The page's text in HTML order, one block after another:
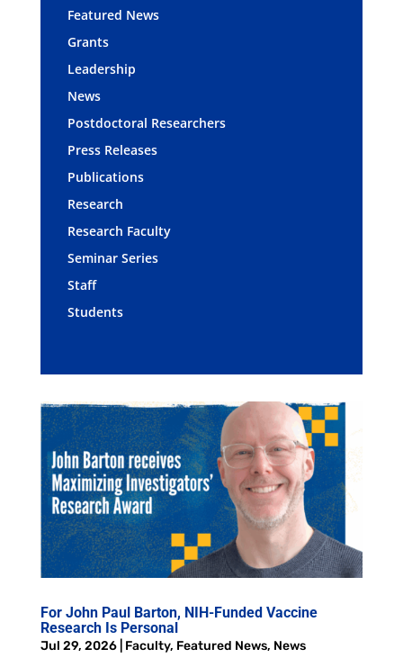
Featured News
Grants
Leadership
News
Postdoctoral Researchers
Press Releases
Publications
Research
Research Faculty
Seminar Series
Staff
Students
For John Paul Barton, NIH-Funded Vaccine
Research Is Personal
Jul 29, 2026| Faculty, Featured News, News